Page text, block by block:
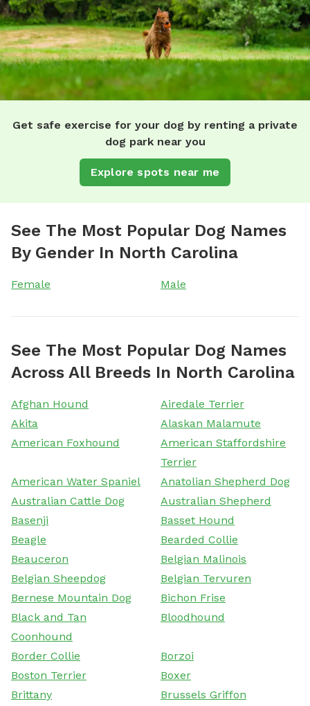
Get safe exercise for your dog by renting a private
dog park near you
Explore spots near me
See The Most Popular Dog Names
By Gender In North Carolina
Female Male
See The Most Popular Dog Names
Across All Breeds In North Carolina
Afghan Hound
Airedale Terrier
Akita
Alaskan Malamute
American Foxhound
American Staffordshire
Terrier
American Water Spaniel
Anatolian Shepherd Dog
Australian Cattle Dog
Australian Shepherd
Basenji
Basset Hound
Beagle
Bearded Collie
Beauceron
Belgian Malinois
Belgian Sheepdog
Belgian Tervuren
Bernese Mountain Dog
Bichon Frise
Black and Tan
Coonhound
Bloodhound
Border Collie
Borzoi
Boston Terrier
Boxer
Brittany
Brussels Griffon